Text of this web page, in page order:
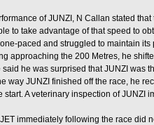
of JUNZI, N Callan stated
to take advantage of that speed to
paced and struggled to maintain
approaching the 200 Metres, he
he was surprised that JUNZI was
way JUNZI finished off the race, he
start. A veterinary inspection of
immediately following the race did